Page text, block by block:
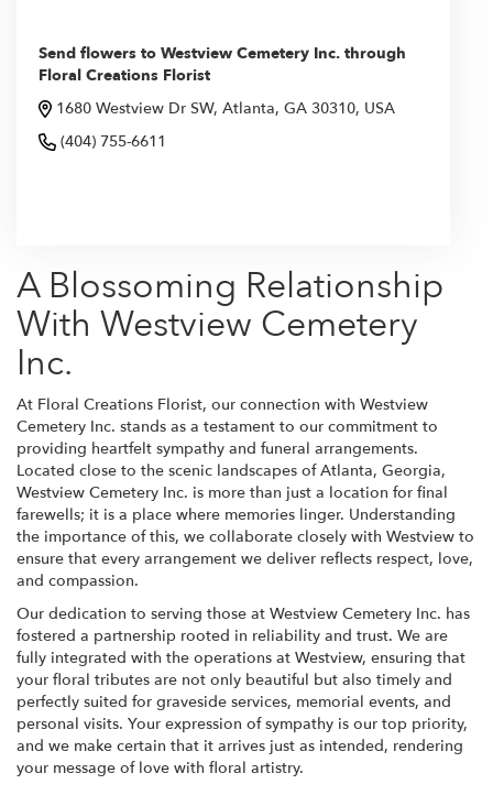
Send flowers to Westview Cemetery Inc. through
Floral Creations Florist
1680 Westview Dr SW, Atlanta, GA 30310, USA
(404) 755-6611
A Blossoming Relationship
With Westview Cemetery
Inc.
At Floral Creations Florist, our connection with Westview
Cemetery Inc. stands as a testament to our commitment to
providing heartfelt sympathy and funeral arrangements.
Located close to the scenic landscapes of Atlanta, Georgia,
Westview Cemetery Inc. is more than just a location for final
farewells; it is a place where memories linger. Understanding
the importance of this, we collaborate closely with Westview to
ensure that every arrangement we deliver reflects respect, love,
and compassion.
Our dedication to serving those at Westview Cemetery Inc. has
fostered a partnership rooted in reliability and trust. We are
fully integrated with the operations at Westview, ensuring that
your floral tributes are not only beautiful but also timely and
perfectly suited for graveside services, memorial events, and
personal visits. Your expression of sympathy is our top priority,
and we make certain that it arrives just as intended, rendering
your message of love with floral artistry.